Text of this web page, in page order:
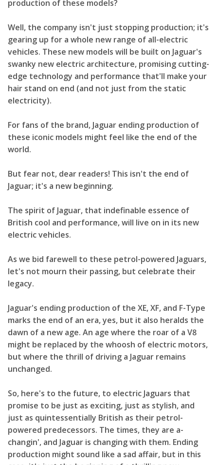
production of these models?
Well, the company isn't just stopping production; it's
gearing up for a whole new range of all-electric
vehicles. These new models will be built on Jaguar's
swanky new electric architecture, promising cutting-
edge technology and performance that'll make your
hair stand on end (and not just from the static
electricity).
For fans of the brand, Jaguar ending production of
these iconic models might feel like the end of the
world.
But fear not, dear readers! This isn't the end of
Jaguar; it's a new beginning.
The spirit of Jaguar, that indefinable essence of
British cool and performance, will live on in its new
electric vehicles.
As we bid farewell to these petrol-powered Jaguars,
let's not mourn their passing, but celebrate their
legacy.
Jaguar's ending production of the XE, XF, and F-Type
marks the end of an era, yes, but it also heralds the
dawn of a new age. An age where the roar of a V8
might be replaced by the whoosh of electric motors,
but where the thrill of driving a Jaguar remains
unchanged.
So, here's to the future, to electric Jaguars that
promise to be just as exciting, just as stylish, and
just as quintessentially British as their petrol-
powered predecessors. The times, they are a-
changin', and Jaguar is changing with them. Ending
production might sound like a sad affair, but in this